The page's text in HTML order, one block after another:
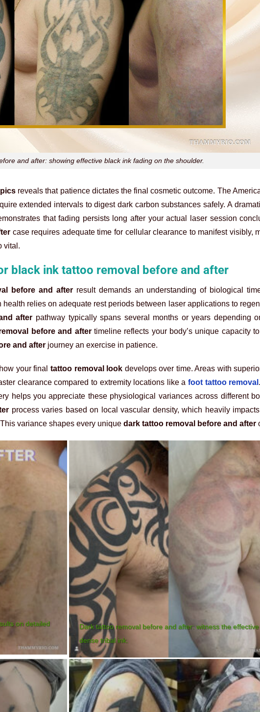
and after: showing effective black ink fading on the shoulder.
reveals that patience dictates the final cosmetic outcome. The
extended intervals to digest dark carbon substances safely. A
that fading persists long after your actual laser session
case requires adequate time for cellular clearance to manifest visibly,
vital.
black ink tattoo removal before and after
before and afterresult demands an understanding of biological
relies on adequate rest periods between laser applications to
after pathway typically spans several months or years depending
before and aftertimeline reflects your body’s unique capacity
and after journey an exercise in patience.
your final tattoo removal look develops over time. Areas with
clearance compared to extremity locations like a foot tattoo removal
helps you appreciate these physiological variances across different
process varies based on local vascular density, which heavily
variance shapes every unique dark tattoo removal before and after
on detailed
Dark tattoo removal before and after: witness the
dense tribal ink.